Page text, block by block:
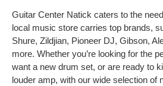
Guitar Center Natick caters to the
local music store carries top brands,
Shure, Zildjian, Pioneer DJ, Gibson,
more. Whether you’re looking for the
want a new drum set, or are ready to
louder amp, with our wide selection of